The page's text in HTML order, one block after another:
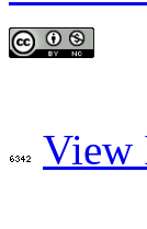
View